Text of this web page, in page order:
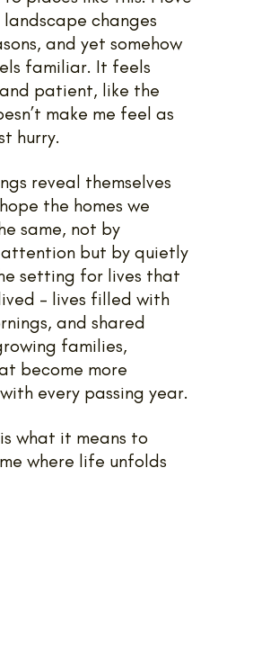
changes
and yet somehow
familiar. It feels
patient, like the
make me feel as
hurry.
reveal themselves
the homes we
same, not by
but by quietly
setting for lives that
– lives filled with
and shared
families,
become more
every passing year.
what it means to
where life unfolds